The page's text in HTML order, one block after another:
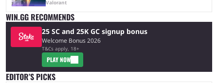
Valorant
WIN.GG RECOMMENDS
25 SC and 25K GC signup bonus
Welcome Bonus 2026
T&Cs apply, 18+
PLAY NOW
EDITOR’S PICKS